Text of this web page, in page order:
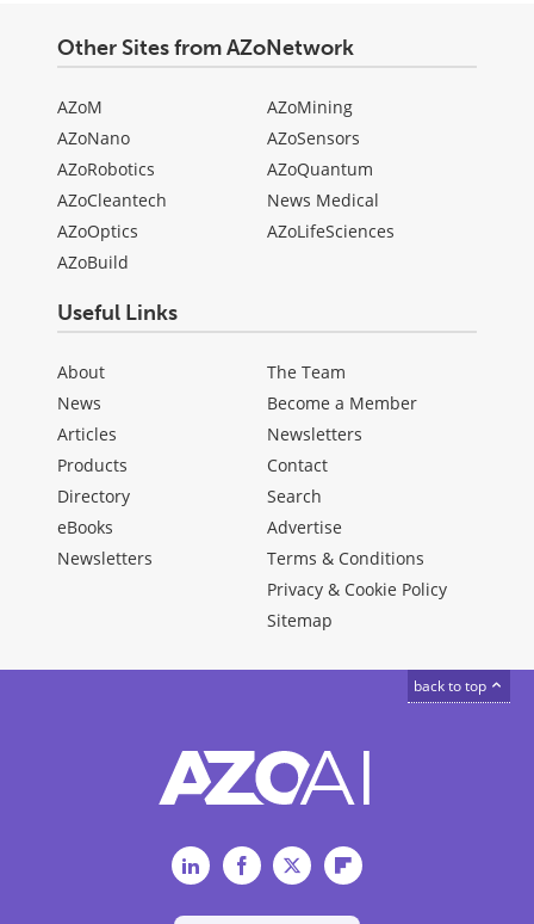
Other Sites from AZoNetwork
AZoM
AZoNano
AZoRobotics
AZoCleantech
AZoOptics
AZoBuild
AZoMining
AZoSensors
AZoQuantum
News Medical
AZoLifeSciences
Useful Links
About
News
Articles
Products
Directory
eBooks
Newsletters
The Team
Become a Member
Newsletters
Contact
Search
Advertise
Terms & Conditions
Privacy & Cookie Policy
Sitemap
back to top
LinkedInFacebookTwitterFlipboard